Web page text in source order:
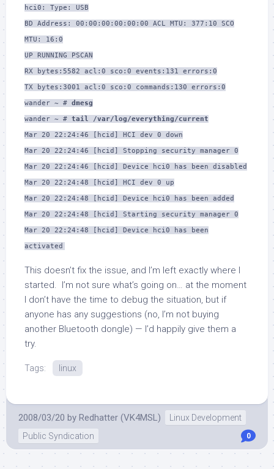
hci0: Type: USB
BD Address: 00:00:00:00:00:00 ACL MTU: 377:10 SCO
MTU: 16:0
UP RUNNING PSCAN
RX bytes:5582 acl:0 sco:0 events:131 errors:0
TX bytes:3001 acl:0 sco:0 commands:130 errors:0
wander ~ # dmesg
wander ~ # tail /var/log/everything/current
Mar 20 22:24:46 [hcid] HCI dev 0 down
Mar 20 22:24:46 [hcid] Stopping security manager 0
Mar 20 22:24:46 [hcid] Device hci0 has been disabled
Mar 20 22:24:48 [hcid] HCI dev 0 up
Mar 20 22:24:48 [hcid] Device hci0 has been added
Mar 20 22:24:48 [hcid] Starting security manager 0
Mar 20 22:24:48 [hcid] Device hci0 has been
activated
This doesn’t fix the issue, and I’m left exactly where I
started. I’m not sure what’s going on… at the moment
I don’t have the time to debug the situation, but if
anyone has any suggestions (no, I’m not buying
another Bluetooth dongle) — I’d happily give them a
try.
Tags: linux
2008/03/20 by Redhatter (VK4MSL)
Linux Development
Public Syndication
0